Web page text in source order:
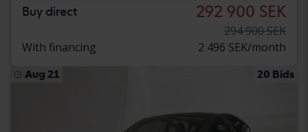
Buy direct 292 900 SEK
294 900 SEK
With financing
2 496 SEK/month
Aug 21 20 Bids